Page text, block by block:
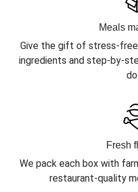
Meals
Give the gift of stress-
ingredients and step-by-
Fresh
We pack each box with
restaurant-quality